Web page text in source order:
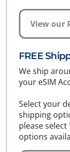
FREE
We ship
your eSIM
Select your
shipping
please
options